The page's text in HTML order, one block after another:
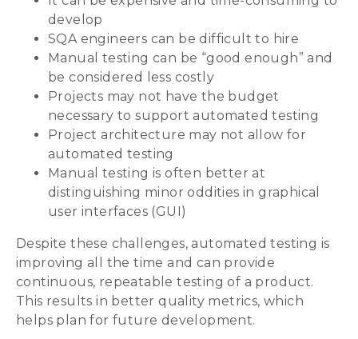
develop
SQA engineers can be difficult to hire
Manual testing can be “good enough” and
be considered less costly
Projects may not have the budget
necessary to support automated testing
Project architecture may not allow for
automated testing
Manual testing is often better at
distinguishing minor oddities in graphical
user interfaces (GUI)
Despite these challenges, automated testing is
improving all the time and can provide
continuous, repeatable testing of a product.
This results in better quality metrics, which
helps plan for future development.